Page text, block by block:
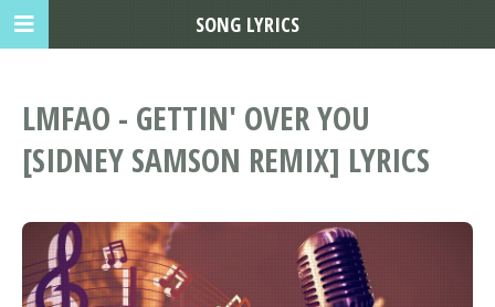
LMFAO - GETTIN' OVER YOU
[SIDNEY SAMSON REMIX] LYRICS
SONG LYRICS